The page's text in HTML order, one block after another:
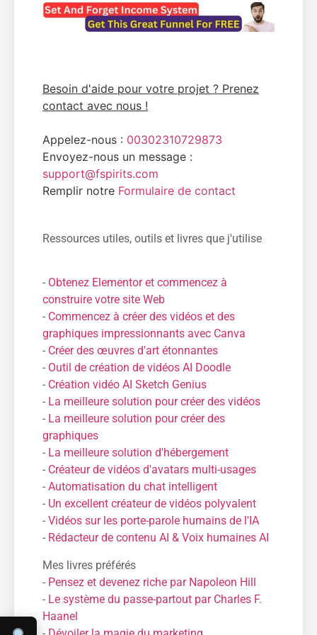
Besoin d'aide pour votre projet ? Prenez
contact avec nous !
Appelez-nous : 00302310729873
Envoyez-nous un message :
support@fspirits.com
Remplir notre Formulaire de contact
Ressources utiles, outils et livres que j'utilise
- Obtenez Elementor et commencez à
construire votre site Web
- Commencez à créer des vidéos et des
graphiques impressionnants avec Canva
- Créer des œuvres d'art étonnantes
- Outil de création de vidéos AI Doodle
- Création vidéo AI Sketch Genius
- La meilleure solution pour créer des vidéos
- La meilleure solution pour créer des
graphiques
- La meilleure solution d'hébergement
- Créateur de vidéos d'avatars multi-usages
- Automatisation du chat intelligent
- Un excellent créateur de vidéos polyvalent
- Vidéos sur les porte-parole humains de l'IA
- Rédacteur de contenu AI & Voix humaines AI
Mes livres préférés
- Pensez et devenez riche par Napoleon Hill
- Le système du passe-partout par Charles F.
Haanel